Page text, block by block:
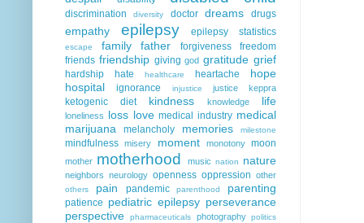
discrimination diversity doctor dreams drugs
empathy epilepsy epilepsy statistics
escape family father forgiveness
freedom
friends friendship giving god gratitude grief
hardship hate healthcare heartache
hope
hospital
ignorance injustice justice keppra
ketogenic diet kindness knowledge life
loneliness loss love medical industry medical
marijuana
melancholy memories milestone
mindfulness misery moment monotony moon
mother motherhood music nation nature
neighbors neurology openness oppression other
others pain pandemic parenthood parenting
patience pediatric epilepsy perseverance
perspective
pharmaceuticals photography politics